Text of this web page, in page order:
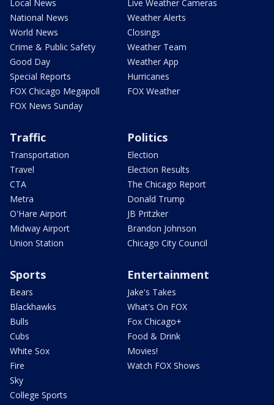
Local News
National News
World News
Crime & Public Safety
Good Day
Special Reports
FOX Chicago Megapoll
FOX News Sunday
Live Weather Cameras
Weather Alerts
Closings
Weather Team
Weather App
Hurricanes
FOX Weather
Traffic
Transportation
Travel
CTA
Metra
O'Hare Airport
Midway Airport
Union Station
Politics
Election
Election Results
The Chicago Report
Donald Trump
JB Pritzker
Brandon Johnson
Chicago City Council
Sports
Bears
Blackhawks
Bulls
Cubs
White Sox
Fire
Sky
College Sports
Entertainment
Jake's Takes
What's On FOX
Fox Chicago+
Food & Drink
Movies!
Watch FOX Shows